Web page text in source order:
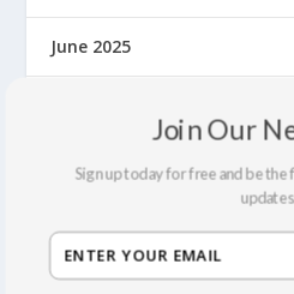
June 2025
March 2025
December 2024
Join Our
Sign up today for free and be
updates.